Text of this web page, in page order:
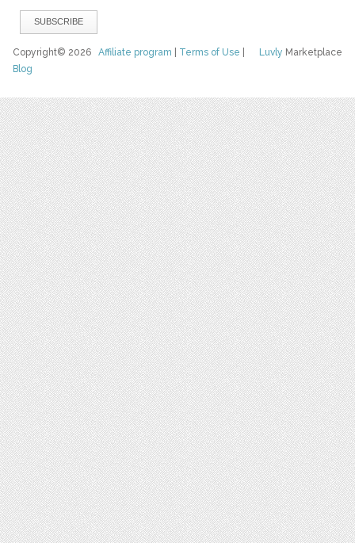
Luvly Marketplace
Copyright© 2026Affiliate program Terms of Use
Blog